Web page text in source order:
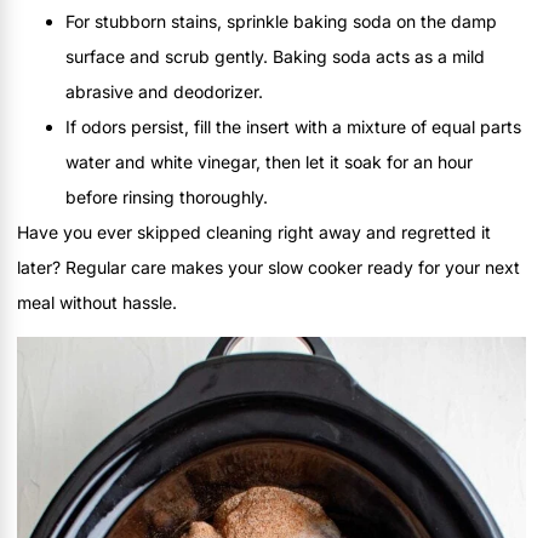
For stubborn stains, sprinkle baking soda on the damp
surface and scrub gently. Baking soda acts as a mild
abrasive and deodorizer.
If odors persist, fill the insert with a mixture of equal parts
water and white vinegar, then let it soak for an hour
before rinsing thoroughly.
Have you ever skipped cleaning right away and regretted it
later? Regular care makes your slow cooker ready for your next
meal without hassle.